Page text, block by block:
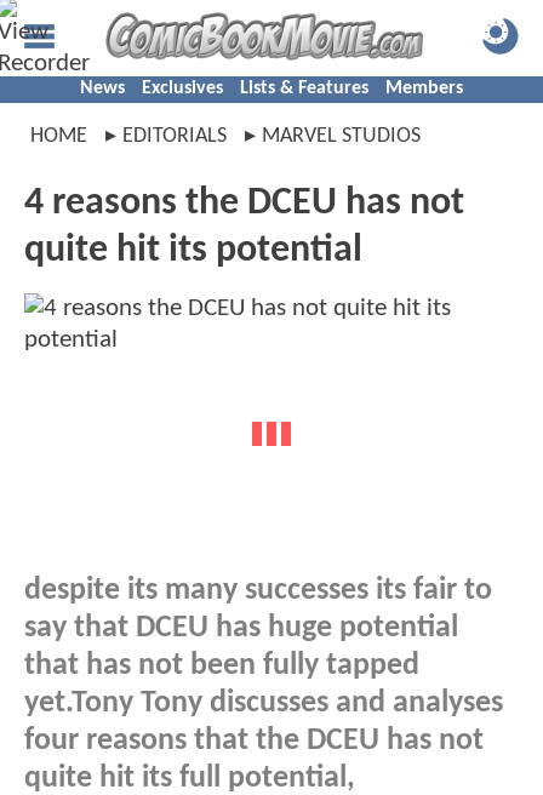
News Exclusives Lists & Features Members
HOME EDITORIALS MARVEL STUDIOS
4 reasons the DCEU has not
quite hit its potential
despite its many successes its fair to
say that DCEU has huge potential
that has not been fully tapped
yet.Tony Tony discusses and analyses
four reasons that the DCEU has not
quite hit its full potential,